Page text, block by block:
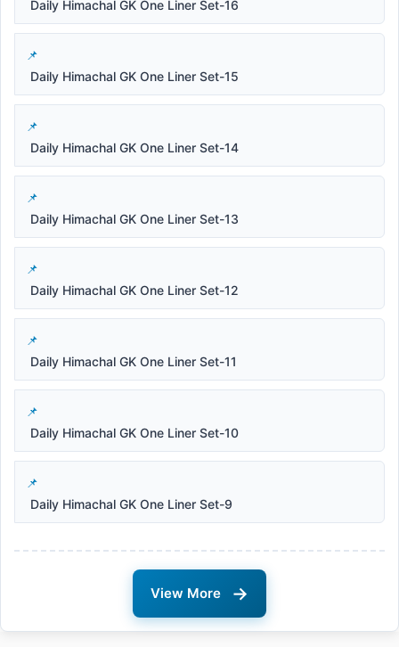
Daily Himachal GK One Liner Set-16
Daily Himachal GK One Liner Set-15
Daily Himachal GK One Liner Set-14
Daily Himachal GK One Liner Set-13
Daily Himachal GK One Liner Set-12
Daily Himachal GK One Liner Set-11
Daily Himachal GK One Liner Set-10
Daily Himachal GK One Liner Set-9
View More →